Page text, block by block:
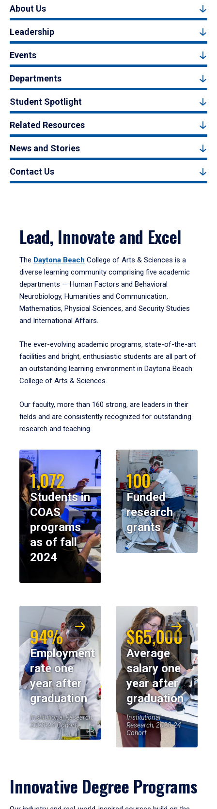
About Us
Leadership
Events
Departments
Student Spotlight
Related Resources
News and Stories
Contact Us
Lead, Innovate and Excel
The Daytona Beach College of Arts & Sciences is a
diverse learning community comprising five academic
departments — Human Factors and Behavioral
Neurobiology, Humanities and Communication,
Mathematics, Physical Sciences, and Security Studies
and International Affairs.
The ever-evolving academic programs, state-of-the-art
facilities and bright, enthusiastic students are all part of
an outstanding learning environment in Daytona Beach
College of Arts & Sciences.
Our faculty, more than 160 strong, are leaders in their
fields and are consistently recognized for outstanding
research and teaching.
1,072
Students in
COAS
programs
as of fall
2024
100
Funded
research
grants
94%
Employment
rate one
year after
graduation
Institutional Research,
2023-24 Cohort
$65,000
Average
salary one
year after
graduation
Institutional
Research, 2023-24
Cohort
Innovative Degree Programs